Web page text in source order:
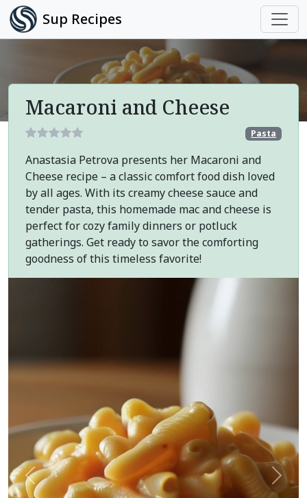
Sup Recipes
Macaroni and Cheese
Pasta
Anastasia Petrova presents her Macaroni and
Cheese recipe – a classic comfort food dish loved
by all ages. With its creamy cheese sauce and
tender pasta, this homemade mac and cheese is
perfect for cozy family dinners or potluck
gatherings. Get ready to savor the comforting
goodness of this timeless favorite!
Previous Next